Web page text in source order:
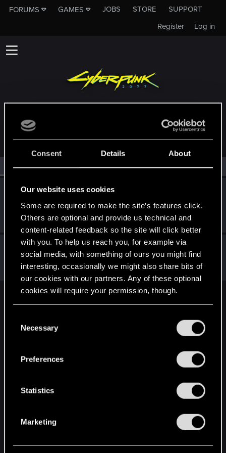
Consent Details About
Our website uses cookies
Some are required to make the site’s features click.
Others are optional and provide us technical and
content-related feedback so the site will click better
with you. To help us reach you, for example via
social media, with something of ours you might find
interesting, occasionally we might also share bits of
our cookies with our partners. Any of these optional
cookies will require your permission, though.
and tweak your preferences regarding them in the
Necessary
Preferences
Statistics
Marketing
FORUMS GAMES JOBS STORE
SUPPORT
Log in
Register
MEMBERS WHO REACTED TO MESSAGE #390
All(2) RED Point(2)
Jun 23, 2021
TONSCHUH
55 From
Brisbane Area, Queensland,
Australia
Messages 91 RED Points 87 Points 26
Vietrak
Forum regular ·FromCzech Republic
Messages 25 RED Points 19 Points 31
English